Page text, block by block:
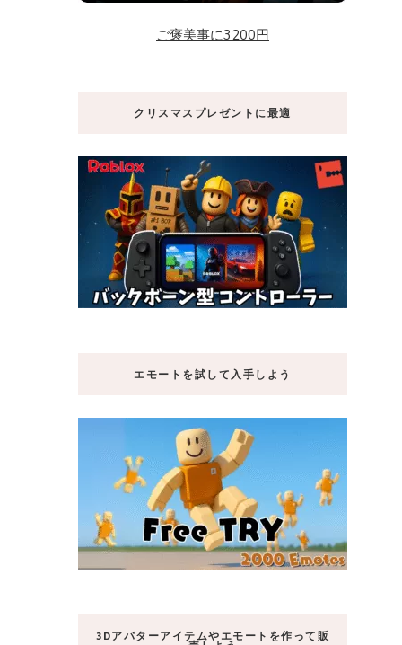
ご褒美事に3200円
クリスマスプレゼントに最適
エモートを試して入手しよう
3Dアバターアイテムやエモートを作って販